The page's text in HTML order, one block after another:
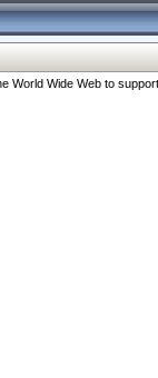
World Wide Web to